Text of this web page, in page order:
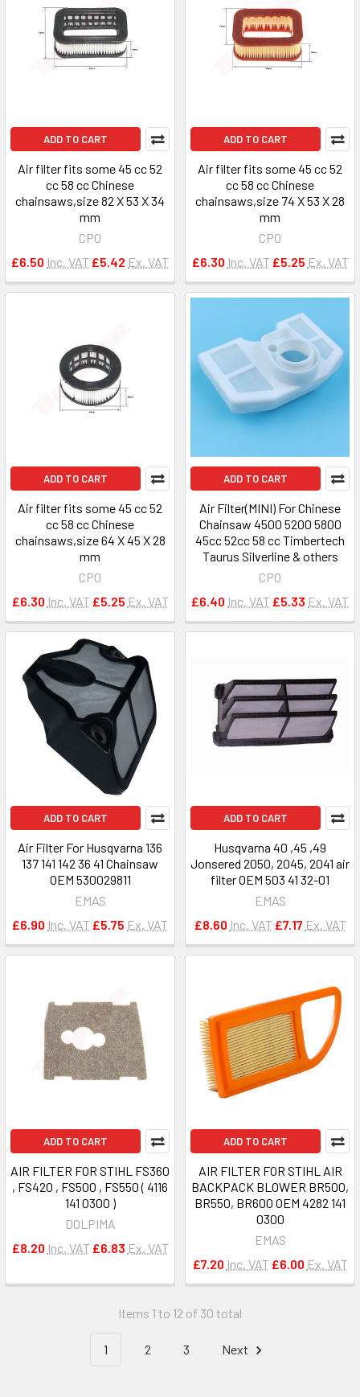
ADD TO CART
Air filter fits some 45 cc 52
cc 58 cc Chinese
chainsaws,size 82 X 53 X 34
mm
CPO
£6.50 Inc. VAT £5.42 Ex. VAT
ADD TO CART
Air filter fits some 45 cc 52
cc 58 cc Chinese
chainsaws,size 74 X 53 X 28
mm
CPO
£6.30 Inc. VAT £5.25 Ex. VAT
ADD TO CART
Air filter fits some 45 cc 52
cc 58 cc Chinese
chainsaws,size 64 X 45 X 28
mm
CPO
£6.30 Inc. VAT £5.25 Ex. VAT
ADD TO CART
Air Filter(MINI) For Chinese
Chainsaw 4500 5200 5800
45cc 52cc 58 cc Timbertech
Taurus Silverline & others
CPO
£6.40 Inc. VAT £5.33 Ex. VAT
ADD TO CART
Air Filter For Husqvarna 136
137 141 142 36 41 Chainsaw
OEM 530029811
EMAS
£6.90 Inc. VAT £5.75 Ex. VAT
ADD TO CART
Husqvarna 40 ,45 ,49
Jonsered 2050, 2045, 2041 air
filter OEM 503 41 32-01
EMAS
£8.60 Inc. VAT £7.17 Ex. VAT
ADD TO CART
AIR FILTER FOR STIHL FS360
, FS420 , FS500 , FS550 ( 4116
141 0300 )
DOLPIMA
£8.20 Inc. VAT £6.83 Ex. VAT
ADD TO CART
AIR FILTER FOR STIHL AIR
BACKPACK BLOWER BR500,
BR550, BR600 OEM 4282 141
0300
EMAS
£7.20 Inc. VAT £6.00 Ex. VAT
Items 1 to 12 of 30 total
1 2 3 Next